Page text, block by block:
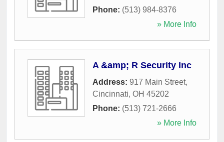
Phone: (513) 984-8376
» More Info
A &amp; R Security Inc
Address: 917 Main Street,
Cincinnati, OH 45202
Phone: (513) 721-2666
» More Info